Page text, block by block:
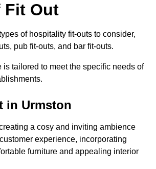
Fit Out
of hospitality fit-outs to consider,
pub fit-outs, and bar fit-outs.
is tailored to meet the specific needs of
in Urmston
a cosy and inviting ambience
experience, incorporating
furniture and appealing interior